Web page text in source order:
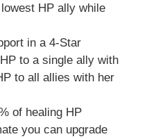
HP ally while
in a 4-Star
to a single ally with
to all allies with her
of healing HP
you can upgrade